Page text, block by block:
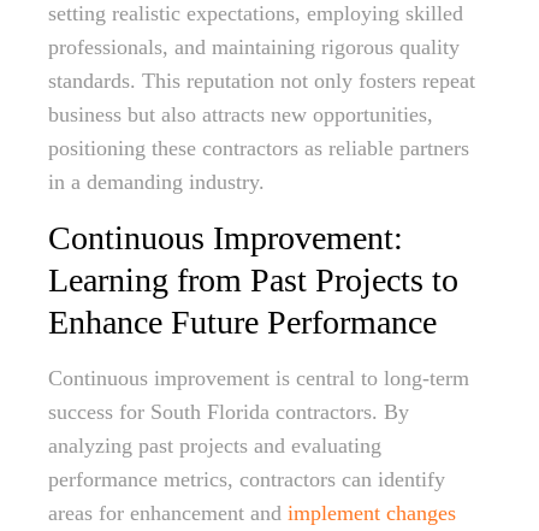
setting realistic expectations, employing skilled
professionals, and maintaining rigorous quality
standards. This reputation not only fosters repeat
business but also attracts new opportunities,
positioning these contractors as reliable partners
in a demanding industry.
Continuous Improvement:
Learning from Past Projects to
Enhance Future Performance
Continuous improvement is central to long-term
success for South Florida contractors. By
analyzing past projects and evaluating
performance metrics, contractors can identify
areas for enhancement and implement changes